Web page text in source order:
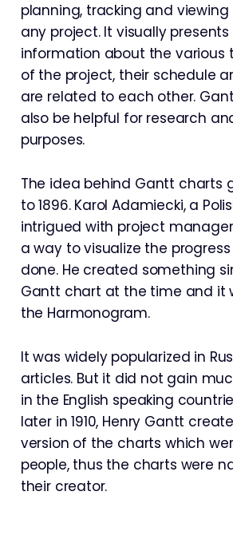
planning, tracking and
any project. It visually
information about the various
of the project, their schedule
are related to each other.
also be helpful for research
purposes.
The idea behind Gantt charts
to 1896. Karol Adamiecki, a
intrigued with project
a way to visualize the
done. He created something
Gantt chart at the time and it
the Harmonogram.
It was widely popularized in
articles. But it did not gain
in the English speaking
later in 1910, Henry Gantt
version of the charts which
people, thus the charts were
their creator.